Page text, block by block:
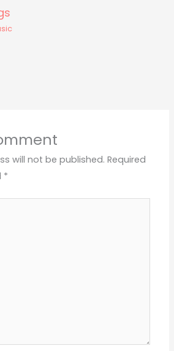
will not be published. Required
*